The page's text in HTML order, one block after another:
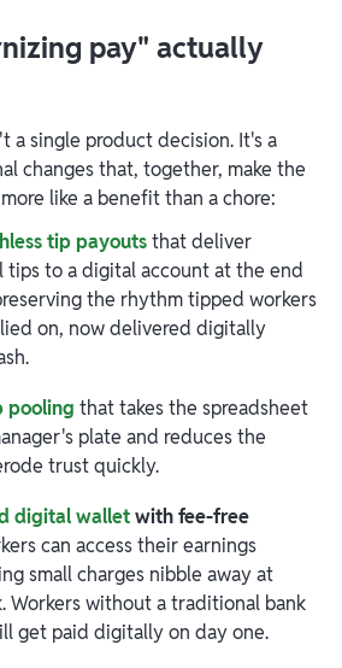
pay" actually
a single product decision. It's a
changes that, together, make the
like a benefit than a chore:
tip payoutsthat deliver
tips to a digital account at the end
the rhythm tipped workers
on, now delivered digitally
pooling that takes the spreadsheet
plate and reduces the
trust quickly.
digital walletwith fee-free
can access their earnings
small charges nibble away at
Workers without a traditional bank
get paid digitally on day one.